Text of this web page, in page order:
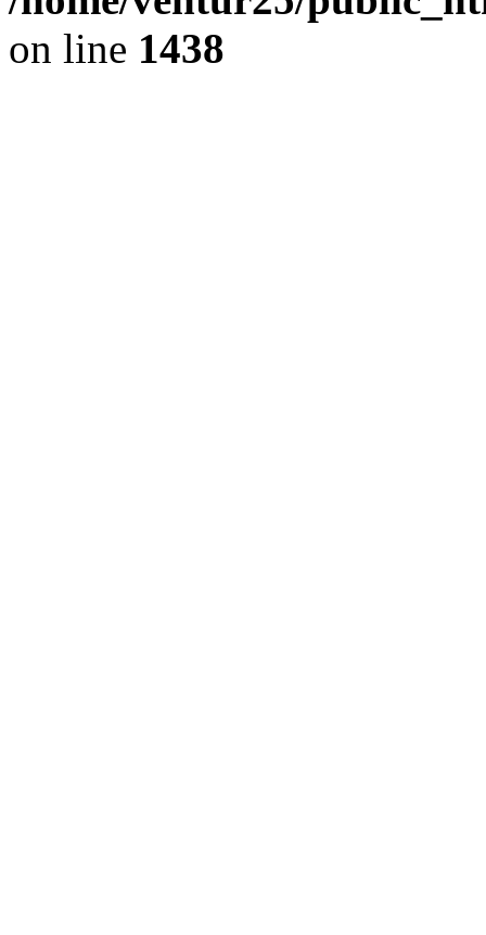
on line 1438